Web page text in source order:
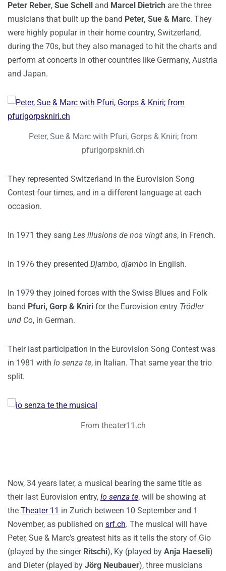
Peter Reber, Sue Schell and Marcel Dietrich are the three
musicians that built up the band Peter, Sue & Marc. They
were highly popular in their home country, Switzerland,
during the 70s, but they also managed to hit the charts and
perform at concerts in other countries like Germany, Austria
and Japan.
Peter, Sue & Marc with Pfuri, Gorps & Kniri; from
pfurigorpskniri.ch
They represented Switzerland in the Eurovision Song
Contest four times, and in a different language at each
occasion.
In 1971 they sang Les illusions de nos vingt ans, in French.
In 1976 they presented Djambo, djambo in English.
In 1979 they joined forces with the Swiss Blues and Folk
band Pfuri, Gorp & Kniri for the Eurovision entry Trödler
und Co, in German.
Their last participation in the Eurovision Song Contest was
in 1981 with Io senza te, in Italian. That same year the trio
split.
From theater11.ch
Now, 34 years later, a musical bearing the same title as
their last Eurovision entry, Io senza te, will be showing at
the Theater 11 in Zurich between 10 September and 1
November, as published on srf.ch. The musical will have
Peter, Sue & Marc’s greatest hits as it tells the story of Gio
(played by the singer Ritschi), Ky (played by Anja Haeseli)
and Dieter (played by Jörg Neubauer), three musicians